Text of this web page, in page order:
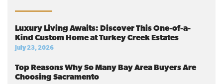
Luxury Living Awaits: Discover This One-of-a-
Kind Custom Home at Turkey Creek Estates
July 23, 2026
Top Reasons Why So Many Bay Area Buyers Are
Choosing Sacramento